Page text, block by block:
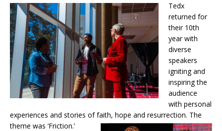
Tedx
returned for
their 10th
year with
diverse
speakers
igniting and
inspiring the
audience
with personal
experiences and stories of faith, hope and resurrection. The
theme was ‘Friction.’